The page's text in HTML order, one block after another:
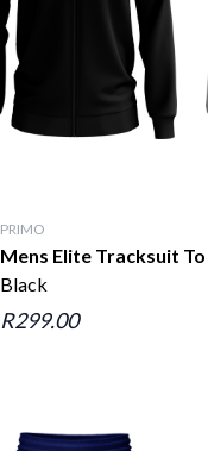
PRIMO
Mens Elite Tracksuit Top
Black
R299.00